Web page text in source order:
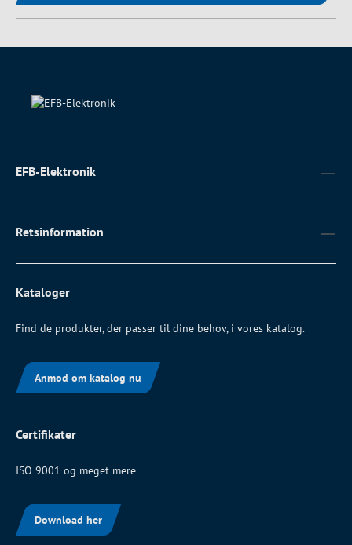
EFB-Elektronik
Retsinformation
Kataloger
Find de produkter, der passer til dine behov, i vores katalog.
Anmod om katalog nu
Certifikater
ISO 9001 og meget mere
Download her